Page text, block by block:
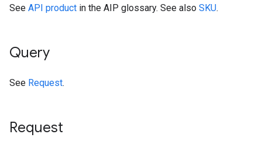
See API product in the AIP glossary. See also SKU.
Query
See Request.
Request